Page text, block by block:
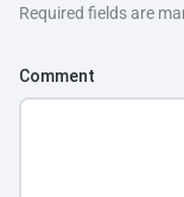
Required fields are
Comment